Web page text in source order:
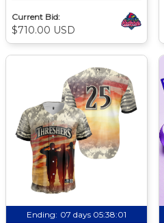
Current Bid:
$710.00 USD
Ending: 07 days 05:38:00